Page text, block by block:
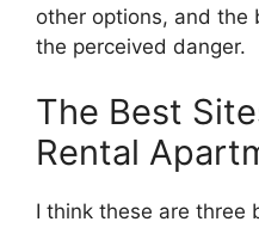
other options, and the
the perceived danger.
The Best
Rental
I think these are three